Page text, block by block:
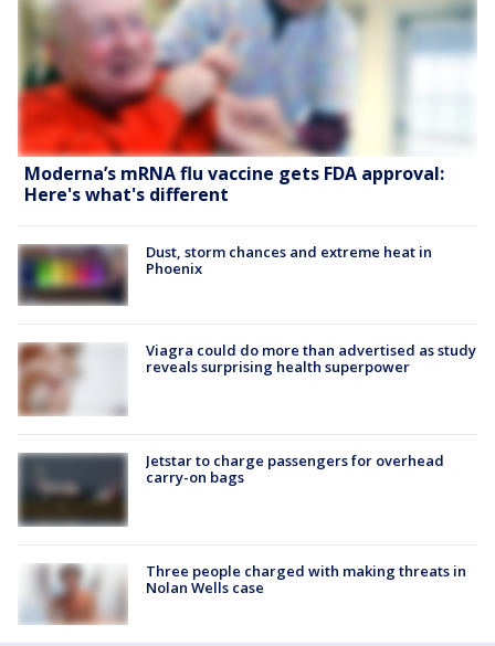
Moderna’s mRNA flu vaccine gets FDA approval:
Here's what's different
Dust, storm chances and extreme heat in
Phoenix
Viagra could do more than advertised as study
reveals surprising health superpower
Jetstar to charge passengers for overhead
carry-on bags
Three people charged with making threats in
Nolan Wells case